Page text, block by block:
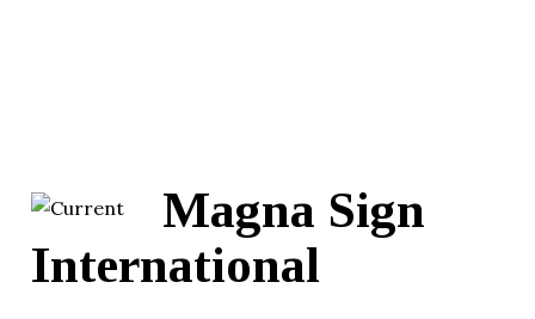
Magna Sign
International